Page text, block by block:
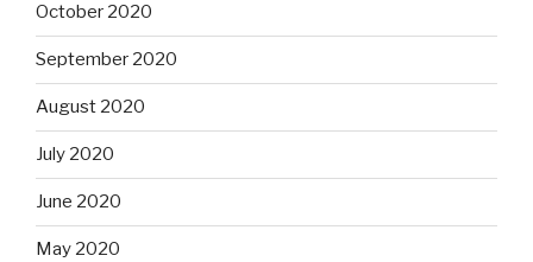
October 2020
September 2020
August 2020
July 2020
June 2020
May 2020